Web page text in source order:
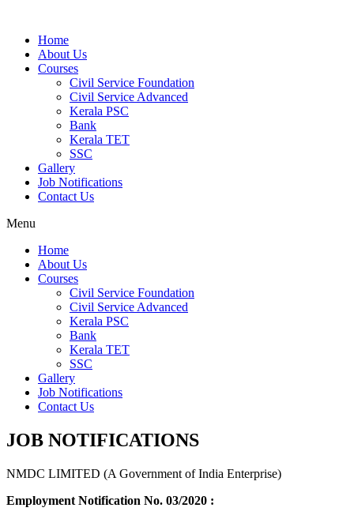
Home
About Us
Courses
Civil Service Foundation
Civil Service Advanced
Kerala PSC
Bank
Kerala TET
SSC
Gallery
Job Notifications
Contact Us
Menu
Home
About Us
Courses
Civil Service Foundation
Civil Service Advanced
Kerala PSC
Bank
Kerala TET
SSC
Gallery
Job Notifications
Contact Us
JOB NOTIFICATIONS
NMDC LIMITED (A Government of India Enterprise)
Employment Notification No. 03/2020 :